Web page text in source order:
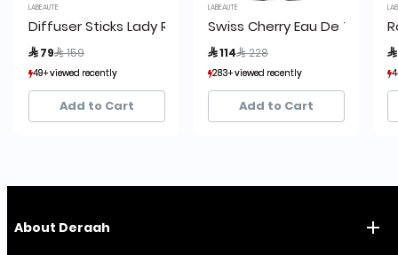
LABEAUTE
Diffuser Sticks Lady Rose Red Diffuser 150ml, La Beaute
 79Price reduced from
 159to
49+ viewed recently
30+ sold recently
49+ viewed recently
30+ sold recently
Add to Cart
LABEAUTE
Swiss Cherry Eau De Toilette
 114 Price reduced from
 228to
283+ viewed recently
179+ sold recently
283+ viewed recently
179+ sold recently
Add to Cart

About Deraah